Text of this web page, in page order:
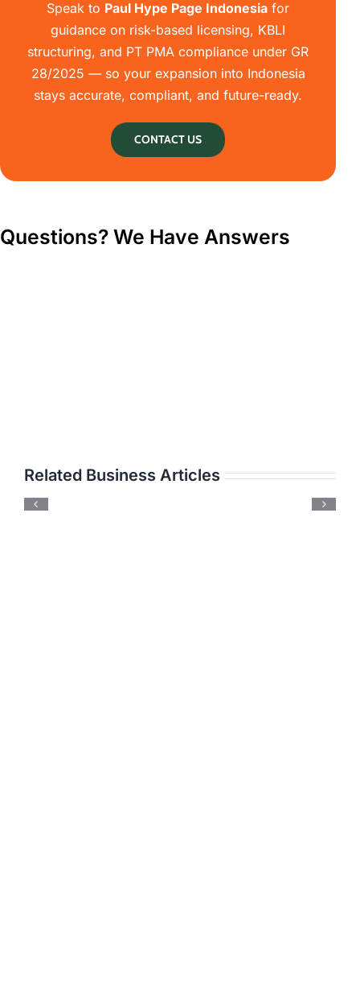
Speak to Paul Hype Page Indonesia for
guidance on risk-based licensing, KBLI
structuring, and PT PMA compliance under GR
28/2025 — so your expansion into Indonesia
stays accurate, compliant, and future-ready.
CONTACT US
Questions? We Have Answers
Related Business Articles